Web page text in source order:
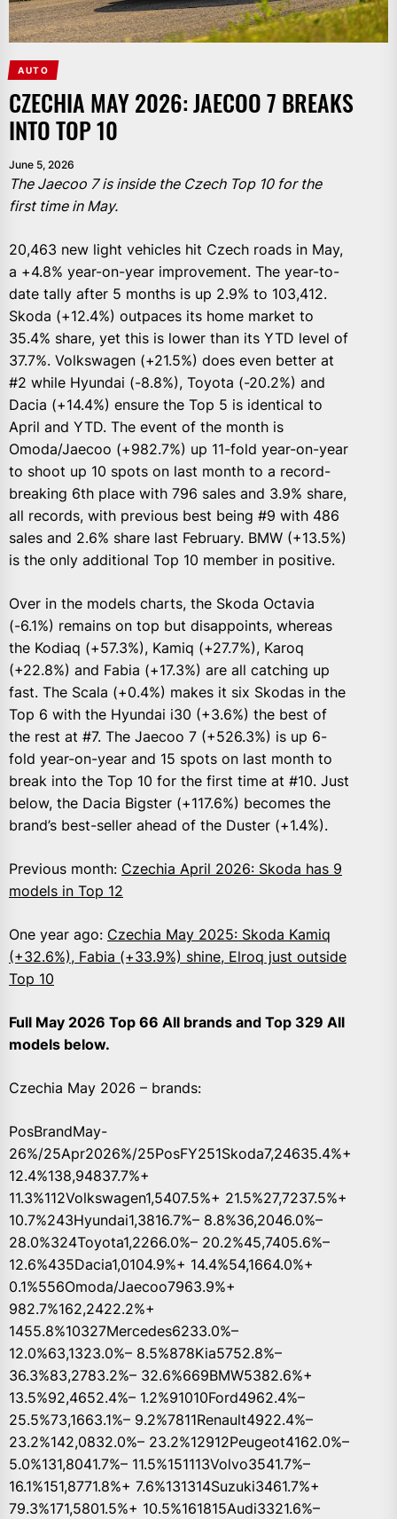
AUTO
CZECHIA MAY 2026: JAECOO 7 BREAKS
INTO TOP 10
June 5, 2026
The Jaecoo 7 is inside the Czech Top 10 for the
first time in May.
20,463 new light vehicles hit Czech roads in May,
a +4.8% year-on-year improvement. The year-to-
date tally after 5 months is up 2.9% to 103,412.
Skoda (+12.4%) outpaces its home market to
35.4% share, yet this is lower than its YTD level of
37.7%. Volkswagen (+21.5%) does even better at
#2 while Hyundai (-8.8%), Toyota (-20.2%) and
Dacia (+14.4%) ensure the Top 5 is identical to
April and YTD. The event of the month is
Omoda/Jaecoo (+982.7%) up 11-fold year-on-year
to shoot up 10 spots on last month to a record-
breaking 6th place with 796 sales and 3.9% share,
all records, with previous best being #9 with 486
sales and 2.6% share last February. BMW (+13.5%)
is the only additional Top 10 member in positive.
Over in the models charts, the Skoda Octavia
(-6.1%) remains on top but disappoints, whereas
the Kodiaq (+57.3%), Kamiq (+27.7%), Karoq
(+22.8%) and Fabia (+17.3%) are all catching up
fast. The Scala (+0.4%) makes it six Skodas in the
Top 6 with the Hyundai i30 (+3.6%) the best of
the rest at #7. The Jaecoo 7 (+526.3%) is up 6-
fold year-on-year and 15 spots on last month to
break into the Top 10 for the first time at #10. Just
below, the Dacia Bigster (+117.6%) becomes the
brand’s best-seller ahead of the Duster (+1.4%).
Previous month: Czechia April 2026: Skoda has 9
models in Top 12
One year ago: Czechia May 2025: Skoda Kamiq
(+32.6%), Fabia (+33.9%) shine, Elroq just outside
Top 10
Full May 2026 Top 66 All brands and Top 329 All
models below.
Czechia May 2026 – brands:
PosBrandMay-
26%/25Apr2026%/25PosFY251Skoda7,24635.4%+
12.4%138,94837.7%+
11.3%112Volkswagen1,5407.5%+ 21.5%27,7237.5%+
10.7%243Hyundai1,3816.7%– 8.8%36,2046.0%–
28.0%324Toyota1,2266.0%– 20.2%45,7405.6%–
12.6%435Dacia1,0104.9%+ 14.4%54,1664.0%+
0.1%556Omoda/Jaecoo7963.9%+
982.7%162,2422.2%+
1455.8%10327Mercedes6233.0%–
12.0%63,1323.0%– 8.5%878Kia5752.8%–
36.3%83,2783.2%– 32.6%669BMW5382.6%+
13.5%92,4652.4%– 1.2%91010Ford4962.4%–
25.5%73,1663.1%– 9.2%7811Renault4922.4%–
23.2%142,0832.0%– 23.2%12912Peugeot4162.0%–
5.0%131,8041.7%– 11.5%151113Volvo3541.7%–
16.1%151,8771.8%+ 7.6%131314Suzuki3461.7%+
79.3%171,5801.5%+ 10.5%161815Audi3321.6%–